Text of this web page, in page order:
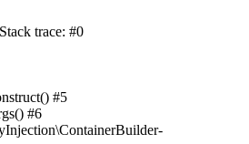
trace: #0
#5
#6